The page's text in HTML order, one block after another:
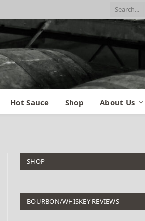
Hot Sauce Shop About Us
SHOP
BOURBON/WHISKEY REVIEWS